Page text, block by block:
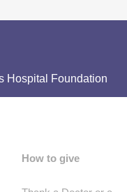
Hospital Foundation
How to give